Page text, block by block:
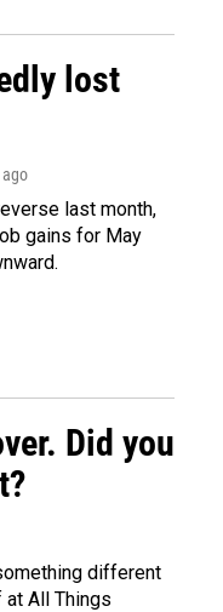
lost
ago
last month,
gains for May
Did you
different
All Things